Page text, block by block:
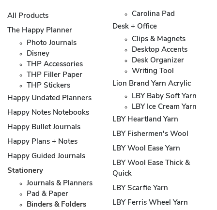
All Products
The Happy Planner
Photo Journals
Disney
THP Accessories
THP Filler Paper
THP Stickers
Happy Undated Planners
Happy Notes Notebooks
Happy Bullet Journals
Happy Plans + Notes
Happy Guided Journals
Stationery
Journals & Planners
Pad & Paper
Binders & Folders
Carolina Pad
Desk + Office
Clips & Magnets
Desktop Accents
Desk Organizer
Writing Tool
Lion Brand Yarn Acrylic
LBY Baby Soft Yarn
LBY Ice Cream Yarn
LBY Heartland Yarn
LBY Fishermen's Wool
LBY Wool Ease Yarn
LBY Wool Ease Thick &
Quick
LBY Scarfie Yarn
LBY Ferris Wheel Yarn